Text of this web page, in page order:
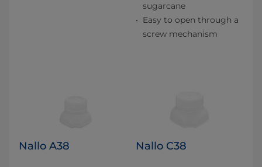
sugarcane
Easy to open through a
screw mechanism
Nallo A38 Nallo C38